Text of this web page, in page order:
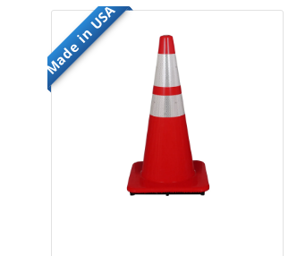
Made in USA